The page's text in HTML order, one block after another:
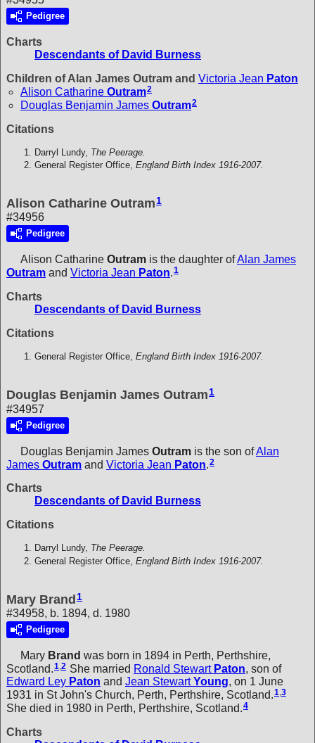
Pedigree
Charts
Descendants of David Burness
Children of Alan James Outram and Victoria Jean Paton
Alison Catharine Outram2
Douglas Benjamin James Outram2
Citations
Darryl Lundy, The Peerage.
General Register Office, England Birth Index 1916-2007.
Alison Catharine Outram1
#34956
Pedigree
Alison Catharine Outram is the daughter ofAlan James
Outram and Victoria Jean Paton.1
Charts
Descendants of David Burness
Citations
General Register Office, England Birth Index 1916-2007.
Douglas Benjamin James Outram1
#34957
Pedigree
Douglas Benjamin James Outram is the son ofAlan
James Outram and Victoria Jean Paton.2
Charts
Descendants of David Burness
Citations
Darryl Lundy, The Peerage.
General Register Office, England Birth Index 1916-2007.
Mary Brand 1
#34958, b. 1894, d. 1980
Pedigree
Mary Brand was born in 1894 in Perth, Perthshire,
Scotland.1,2 She married Ronald Stewart Paton, son of
Edward Ley Paton and Jean Stewart Young, on 1 June
1931 in St John's Church, Perth, Perthshire, Scotland.1,3
She died in 1980 in Perth, Perthshire, Scotland.4
Charts